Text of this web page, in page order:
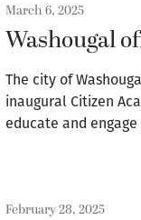
March 6, 2025
Washougal
The city of
inaugural Citizen
educate and
February 28, 2025